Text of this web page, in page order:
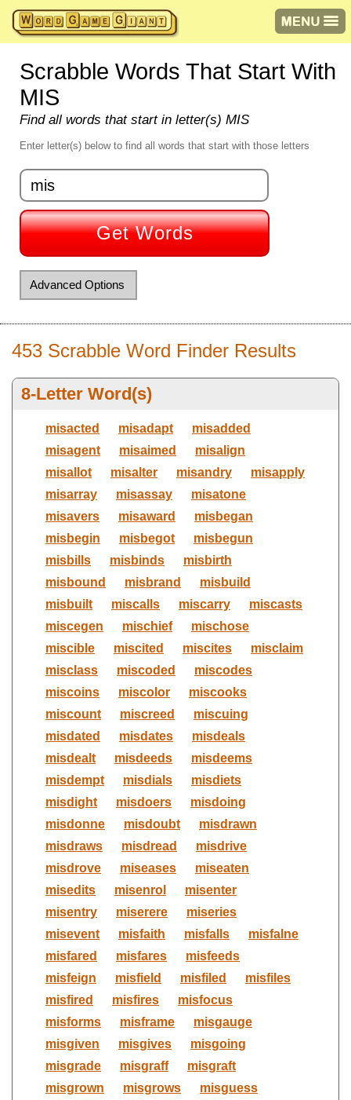
Scrabble Words That Start With
MIS
Find all words that start in letter(s) MIS
Enter letter(s) below to find all words that start with those letters
Get Words
Advanced Options
Starts with letter(s):
Ends with letter(s):
Max Number Of Letters
Select Dictionary
453 Scrabble Word Finder Results
8-Letter Word(s)
misacted misadapt
misadded
misagent
misaimed
misalign
misallot
misalter misandry
misapply
misarray
misassay
misatone
misavers
misaward
misbegan
misbegin
misbegot
misbegun
misbills
misbinds
misbirth
misbound
misbrand
misbuild
misbuilt
miscalls miscarry
miscasts
miscegen
mischief
mischose
miscible
miscited miscites
misclaim
misclass
miscoded
miscodes
miscoins
miscolor
miscooks
miscount
miscreed
miscuing
misdated
misdates
misdeals
misdealt
misdeeds
misdeems
misdempt
misdials
misdiets
misdight
misdoers
misdoing
misdonne
misdoubt
misdrawn
misdraws
misdread
misdrive
misdrove
miseases
miseaten
misedits
misenrol
misenter
misentry
miserere
miseries
misevent
misfaith misfalls
misfalne
misfared
misfares
misfeeds
misfeign
misfield misfiled
misfiles
misfired
misfires
misfocus
misforms
misframe
misgauge
misgiven
misgives
misgoing
misgrade
misgraff
misgraft
misgrown
misgrows
misguess